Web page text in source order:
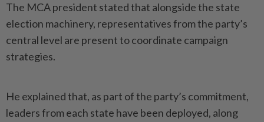
The MCA president stated that alongside the state
election machinery, representatives from the party’s
central level are present to coordinate campaign
strategies.
He explained that, as part of the party’s commitment,
leaders from each state have been deployed, along